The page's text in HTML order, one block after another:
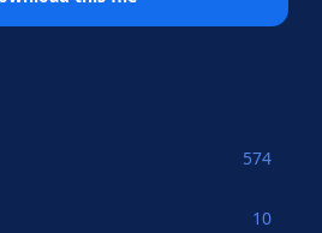
574
10